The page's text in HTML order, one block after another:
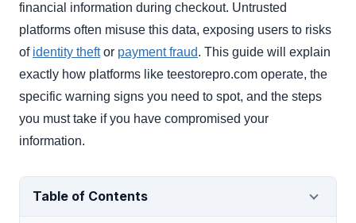
financial information during checkout. Untrusted
platforms often misuse this data, exposing users to risks
of identity theftor payment fraud. This guide will explain
exactly how platforms like teestorepro.com operate, the
specific warning signs you need to spot, and the steps
you must take if you have compromised your
information.
Table of Contents